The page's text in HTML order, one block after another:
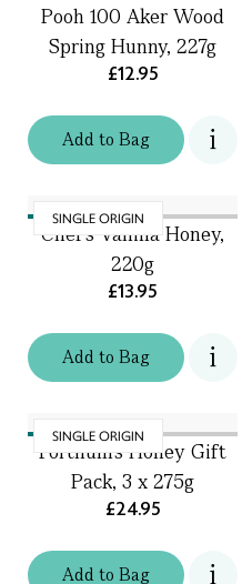
Addto Bag
Pooh 100 Aker Wood
Spring Hunny, 227g
£12.95
SINGLE ORIGIN
Addto Bag
Chef's Vanilla Honey,
220g
£13.95
SINGLE ORIGIN
Addto Bag
Fortnum's Honey Gift
Pack, 3 x 275g
£24.95